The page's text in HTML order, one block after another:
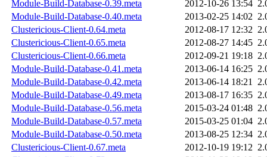
Module-Build-Database-0.39.meta
2012-10-26 13:54
Module-Build-Database-0.40.meta
2013-02-25 14:02
Clustericious-Client-0.64.meta
2012-08-17 12:32
Clustericious-Client-0.65.meta
2012-08-27 14:45
Clustericious-Client-0.66.meta
2012-09-21 19:18
Module-Build-Database-0.41.meta
2013-06-14 16:25
Module-Build-Database-0.42.meta
2013-06-14 18:21
Module-Build-Database-0.49.meta
2013-08-17 16:35
Module-Build-Database-0.56.meta
2015-03-24 01:48
Module-Build-Database-0.57.meta
2015-03-25 01:04
Module-Build-Database-0.50.meta
2013-08-25 12:34
Clustericious-Client-0.67.meta
2012-10-19 19:12